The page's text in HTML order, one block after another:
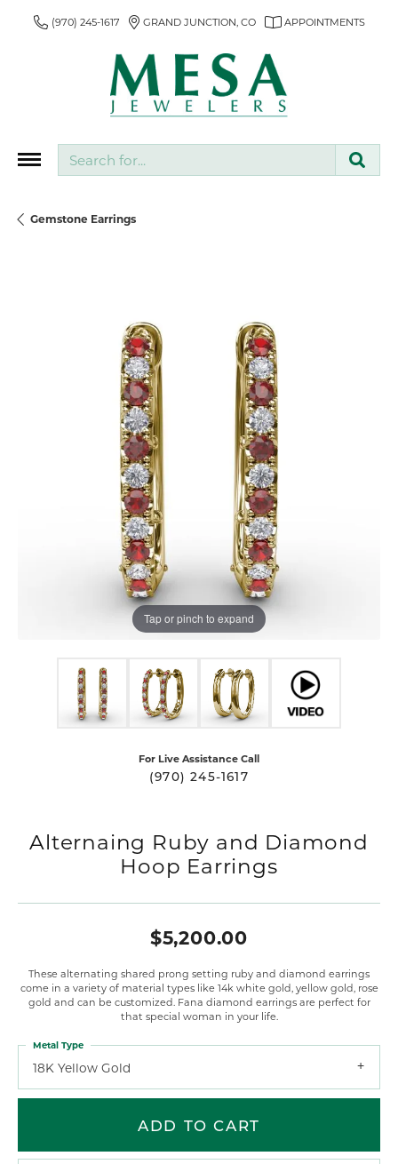
(970) 245-1617 GRAND JUNCTION, CO APPOINTMENTS
Gemstone Earrings
Tap or pinch to expand
For Live Assistance Call
(970) 245-1617
Alternaing Ruby and Diamond
Hoop Earrings
$5,200.00
These alternating shared prong setting ruby and diamond earrings
come in a variety of material types like 14k white gold, yellow gold, rose
gold and can be customized. Fana diamond earrings are perfect for
that special woman in your life.
18K Yellow Gold
Metal Type
ADD TO CART